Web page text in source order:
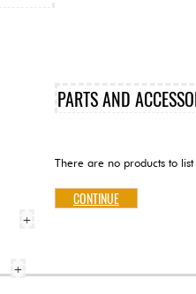
+
+
PARTS AND
There are no products to
CONTINUE